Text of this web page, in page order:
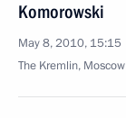
Komorowski
May 8, 2010, 15:15
The Kremlin, Moscow